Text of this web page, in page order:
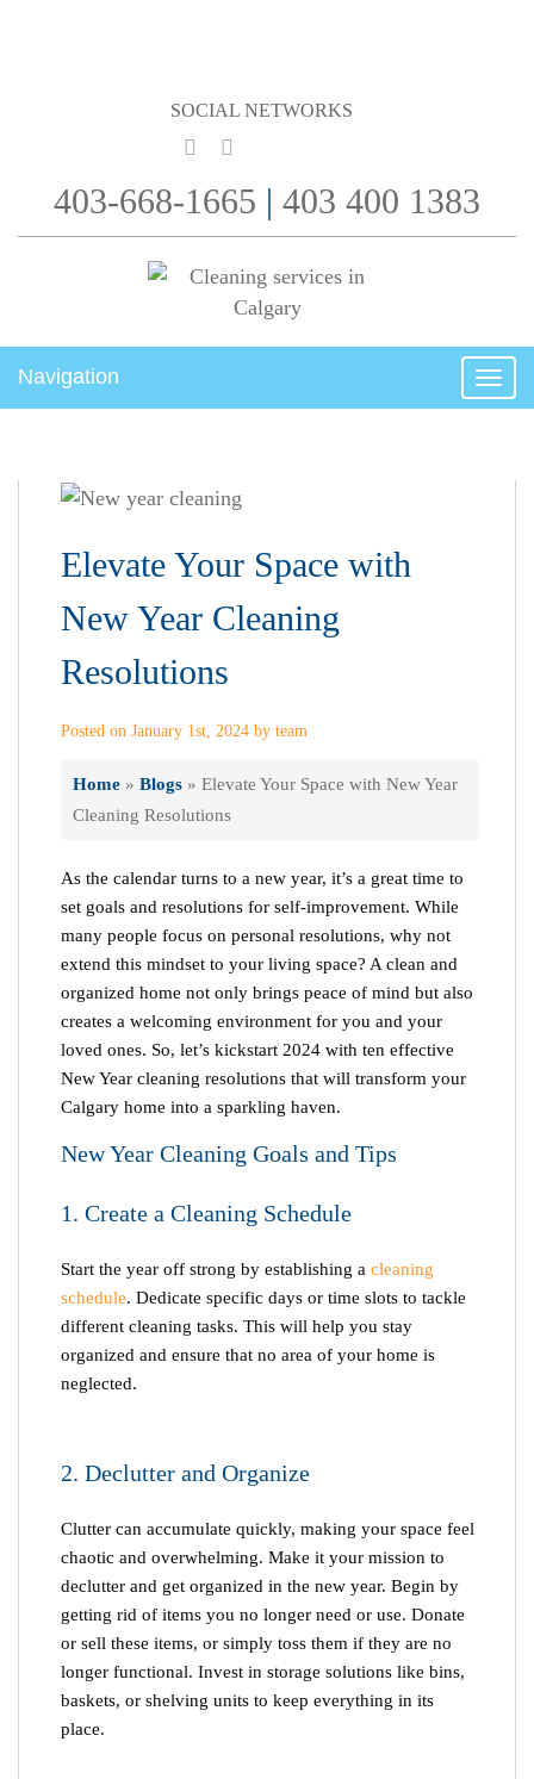
SOCIAL NETWORKS
403-668-1665 | 403 400 1383
Navigation
Elevate Your Space with
New Year Cleaning
Resolutions
Posted on January 1st, 2024 by team
Home » Blogs » Elevate Your Space with New Year
Cleaning Resolutions
As the calendar turns to a new year, it’s a great time to
set goals and resolutions for self-improvement. While
many people focus on personal resolutions, why not
extend this mindset to your living space? A clean and
organized home not only brings peace of mind but also
creates a welcoming environment for you and your
loved ones. So, let’s kickstart 2024 with ten effective
New Year cleaning resolutions that will transform your
Calgary home into a sparkling haven.
New Year Cleaning Goals and Tips
1. Create a Cleaning Schedule
Start the year off strong by establishing a cleaning
schedule. Dedicate specific days or time slots to tackle
different cleaning tasks. This will help you stay
organized and ensure that no area of your home is
neglected.
2. Declutter and Organize
Clutter can accumulate quickly, making your space feel
chaotic and overwhelming. Make it your mission to
declutter and get organized in the new year. Begin by
getting rid of items you no longer need or use. Donate
or sell these items, or simply toss them if they are no
longer functional. Invest in storage solutions like bins,
baskets, or shelving units to keep everything in its
place.